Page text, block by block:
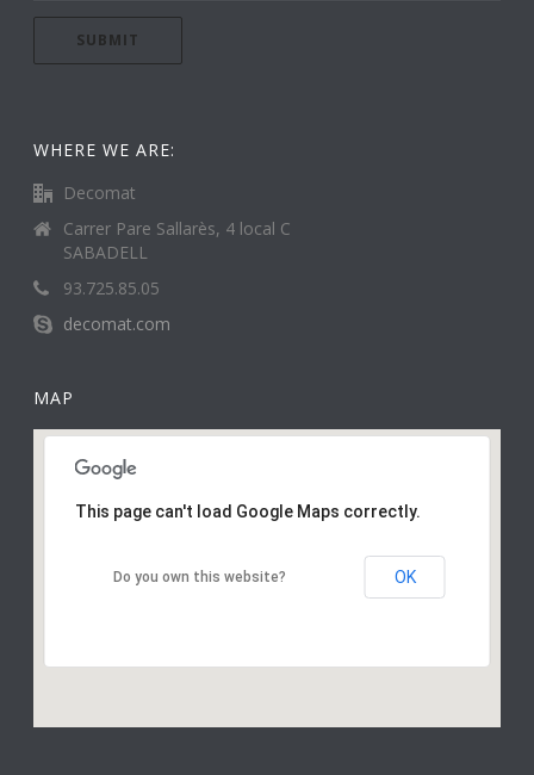
WHERE WE ARE:
Decomat
Carrer Pare Sallarès, 4 local C
SABADELL
93.725.85.05
decomat.com
MAP
This page can't load Google Maps correctly.
Do you own this website? OK